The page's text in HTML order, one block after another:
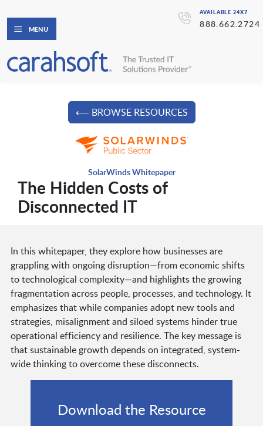
AVAILABLE 24X7
888.662.2724
MENU
⟵ BROWSE RESOURCES
SolarWinds Whitepaper
The Hidden Costs of
Disconnected IT
In this whitepaper, they explore how businesses are
grappling with ongoing disruption—from economic shifts
to technological complexity—and highlights the growing
fragmentation across people, processes, and technology. It
emphasizes that while companies adopt new tools and
strategies, misalignment and siloed systems hinder true
operational efficiency and resilience. The key message is
that sustainable growth depends on integrated, system-
wide thinking to overcome these disconnects.
Download the Resource